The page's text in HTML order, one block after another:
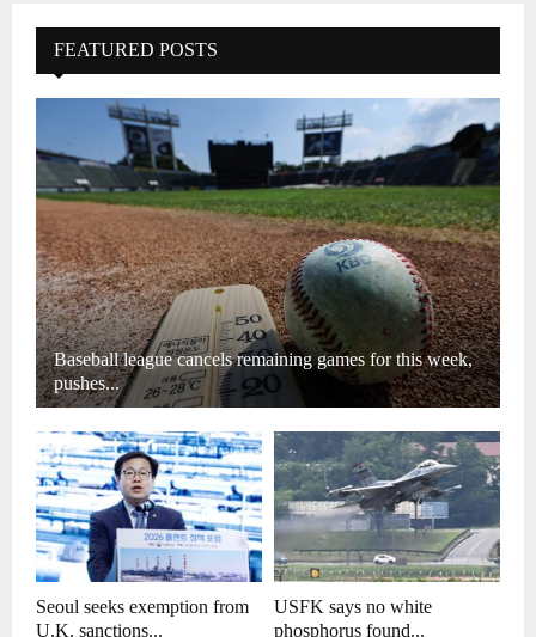
FEATURED POSTS
Baseball league cancels remaining games for this week,
pushes...
Seoul seeks exemption from
U.K. sanctions...
USFK says no white
phosphorus found...